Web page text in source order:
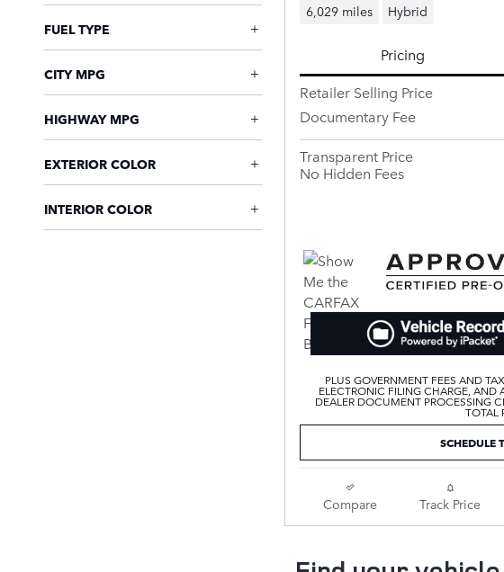
FUEL TYPE
CITY MPG
HIGHWAY MPG
EXTERIOR COLOR
INTERIOR COLOR
6,029 miles Hybrid
Pricing
Retailer Selling Price
Documentary Fee
Transparent Price
No Hidden Fees
PLUS GOVERNMENT FEES AND
ELECTRONIC FILING CHARGE, AND
DEALER DOCUMENT PROCESSING
TOTAL
SCHEDULE
Compare Track Price